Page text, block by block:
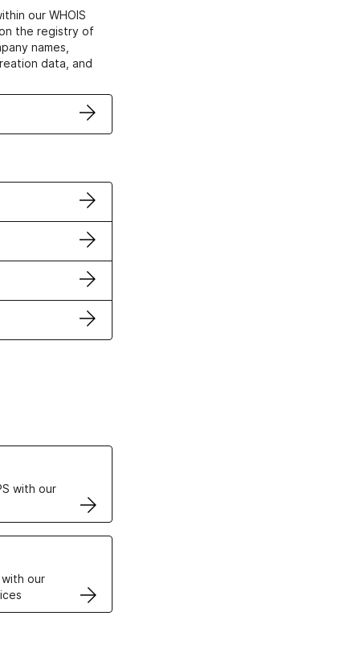
our WHOIS
the registry of
names,
data, and
with our
our